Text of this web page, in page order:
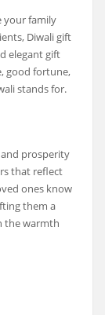
your family
Diwali gift
elegant gift
good fortune,
stands for.
prosperity
that reflect
ones know
them a
the warmth